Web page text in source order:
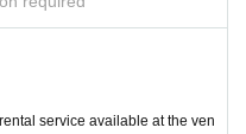
basis and seat selection
service available at the ven